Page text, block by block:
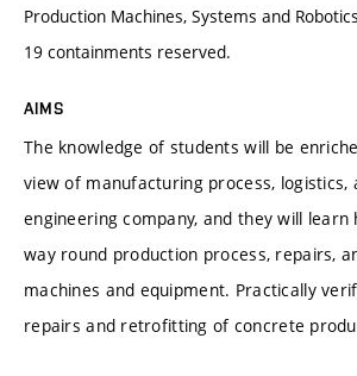
Production Machines, Systems and
19 containments reserved.
AIMS
The knowledge of students will be
view of manufacturing process, logistics,
engineering company, and they will
way round production process, repairs,
machines and equipment. Practically
repairs and retrofitting of concrete